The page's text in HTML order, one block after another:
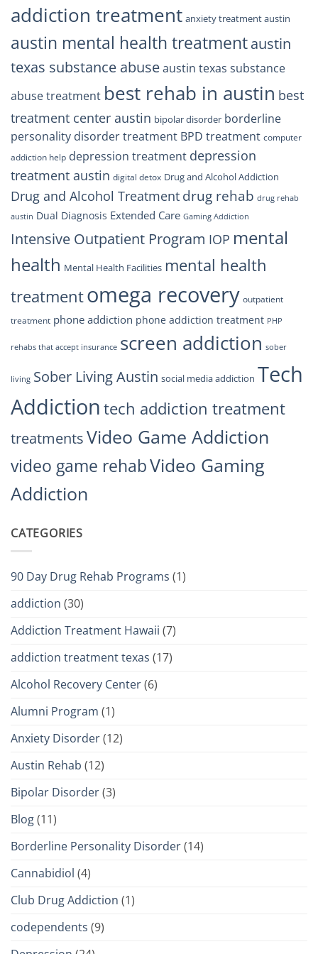
addiction treatment anxiety treatment austin
austin mental health treatmentaustin
texas substance abuseaustin texas substance
abuse treatment best rehab in austin best
treatment center austin bipolar disorder borderline
personality disorder treatment BPD treatment computer
addiction help depression treatment depression
treatment austin digital detox Drug and Alcohol Addiction
Drug and Alcohol Treatment drug rehab drug rehab
austin Dual Diagnosis Extended Care Gaming Addiction
Intensive Outpatient Program IOP mental
health Mental Health Facilities mental health
treatmentomega recovery outpatient
treatment phone addiction phone addiction treatment PHP
rehabs that accept insurance screen addiction sober
living Sober Living Austin social media addiction Tech
Addiction tech addiction treatment
treatmentsVideo Game Addiction
video game rehabVideo Gaming
Addiction
CATEGORIES
90 Day Drug Rehab Programs (1)
addiction (30)
Addiction Treatment Hawaii (7)
addiction treatment texas (17)
Alcohol Recovery Center(6)
Alumni Program (1)
Anxiety Disorder(12)
Austin Rehab (12)
Bipolar Disorder(3)
Blog(11)
Borderline Personality Disorder(14)
Cannabidiol (4)
Club Drug Addiction (1)
codependents (9)